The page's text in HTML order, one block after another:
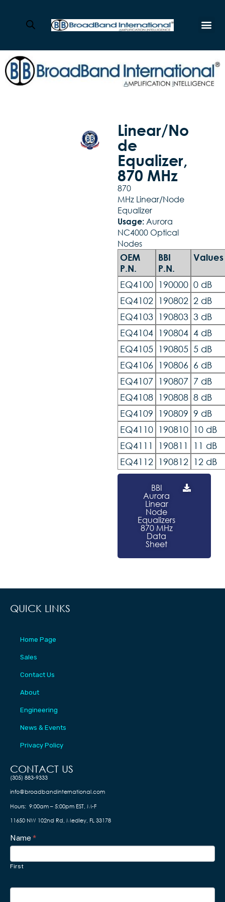
Linear/No
de
Equalizer,
870 MHz
870
MHz Linear/Node
Equalizer
Usage: Aurora
NC4000 Optical
Nodes
OEM
P.N.
BBI
P.N.
Values
EQ4100 190000 0 dB
EQ4102 190802 2 dB
EQ4103 190803 3 dB
EQ4104 190804 4 dB
EQ4105 190805 5 dB
EQ4106 190806 6 dB
EQ4107 190807 7 dB
EQ4108 190808 8 dB
EQ4109 190809 9 dB
EQ4110 190810 10 dB
EQ4111
190811
11 dB
EQ4112 190812 12 dB
BBI
Aurora
Linear
Node
Equalizers
870 MHz
Data
Sheet
QUICK LINKS
Home Page
Sales
Contact Us
About
Engineering
News & Events
Privacy Policy
CONTACT US​
(305) 883-9333
info@broadbandinternational.com
Hours: 9:00am – 5:00pm EST, M-F
11650 NW 102nd Rd, Medley, FL 33178
Contact
Name *
First
I
y
u